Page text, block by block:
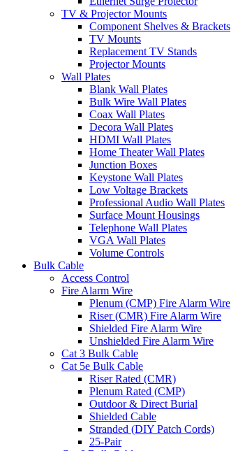
TV & Projector Mounts
Component Shelves & Brackets
TV Mounts
Replacement TV Stands
Projector Mounts
Wall Plates
Blank Wall Plates
Bulk Wire Wall Plates
Coax Wall Plates
Decora Wall Plates
HDMI Wall Plates
Home Theater Wall Plates
Junction Boxes
Keystone Wall Plates
Low Voltage Brackets
Professional Audio Wall Plates
Surface Mount Housings
Telephone Wall Plates
VGA Wall Plates
Volume Controls
Bulk Cable
Access Control
Fire Alarm Wire
Plenum (CMP) Fire Alarm Wire
Riser (CMR) Fire Alarm Wire
Shielded Fire Alarm Wire
Unshielded Fire Alarm Wire
Cat 3 Bulk Cable
Cat 5e Bulk Cable
Riser Rated (CMR)
Plenum Rated (CMP)
Outdoor & Direct Burial
Shielded Cable
Stranded (DIY Patch Cords)
25-Pair